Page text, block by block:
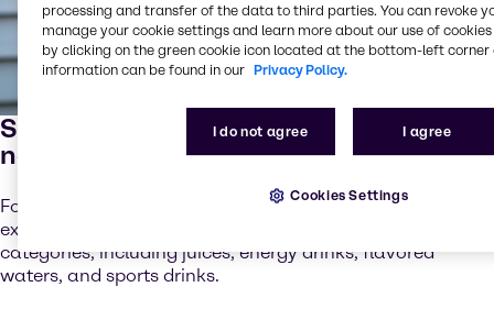
Specific fortification for customer
needs
Fortification with vitamins, minerals, amino acids and
extracts, is profound across most EMEA beverage
categories, including juices, energy drinks, flavored
waters, and sports drinks.
processing and transfer of the data to third parties. You can revoke
manage your cookie settings and learn more about our use of cookies
by clicking on the green cookie icon located at the bottom-left corner
information can be found in our Privacy Policy.
I do not agree I agree
Cookies Settings